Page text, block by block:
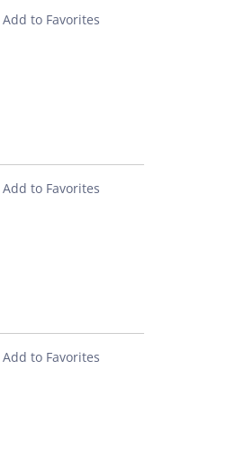
Add to Favorites
Add to Favorites
Add to Favorites